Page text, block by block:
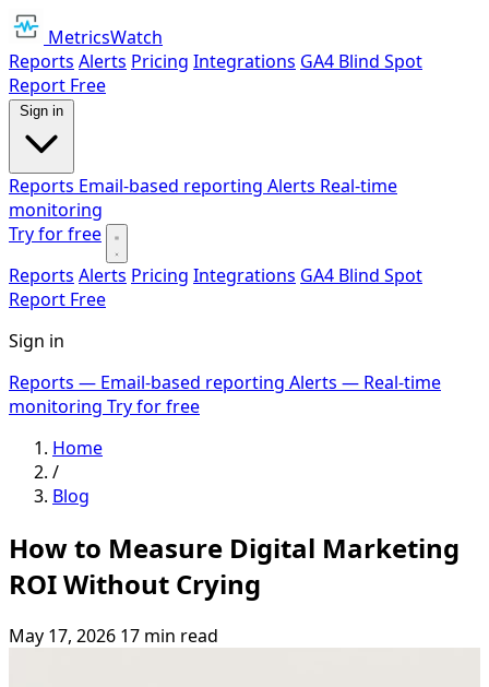
MetricsWatch
Reports Alerts Pricing Integrations GA4 Blind Spot
Report Free
Sign in
Reports Email-based reporting Alerts Real-time
monitoring
Try for free
Reports Alerts Pricing Integrations GA4 Blind Spot
Report Free
Sign in
Reports — Email-based reporting Alerts — Real-time
monitoring Try for free
Home
/
Blog
How to Measure Digital Marketing
ROI Without Crying
May 17, 2026 17 min read